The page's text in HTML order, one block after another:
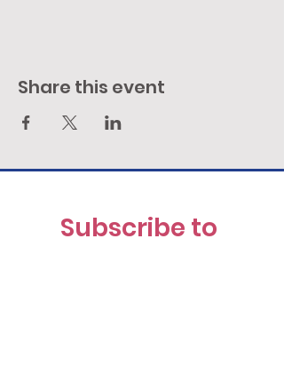
Share this event
Subscribe to